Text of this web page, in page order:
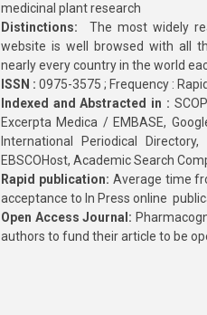
medicinal plant research
Distinctions: The most widely
website is well browsed with all
nearly every country in the world
ISSN : 0975-3575 ; Frequency :
Indexed and Abstracted in :
Excerpta Medica / EMBASE,
International Periodical
EBSCOHost, Academic Search
Rapid publication: Average time
acceptance to In Press online
Open Access Journal:
authors to fund their article to be